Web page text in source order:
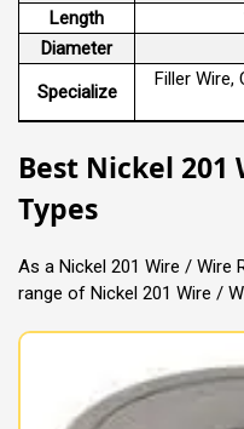
Length
Diameter
Specialize
Filler Wire,
Best Nickel 201
Types
As a Nickel 201 Wire / Wire
range of Nickel 201 Wire /